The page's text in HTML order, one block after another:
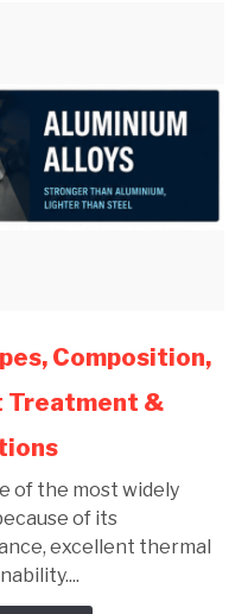
Composition,
Treatment &
of the most widely
of its
excellent thermal